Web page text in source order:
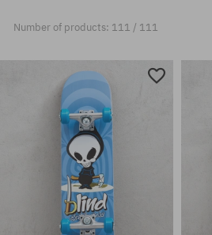
Number of products: 111 / 111